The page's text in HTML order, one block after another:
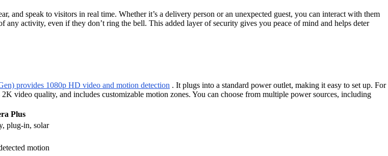
and speak to visitors in real time. Whether it’s a delivery person or an unexpected guest, you can interact with them
activity, even if they don’t ring the bell. This added layer of security gives you peace of mind and helps deter
provides 1080p HD video and motion detection . It plugs into a standard power outlet, making it easy to set up. For
video quality, and includes customizable motion zones. You can choose from multiple power sources, including
Plus
plug-in, solar
motion